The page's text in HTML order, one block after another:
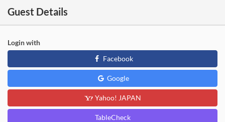
Guest Details
Login with
Facebook
Google
Yahoo! JAPAN
TableCheck